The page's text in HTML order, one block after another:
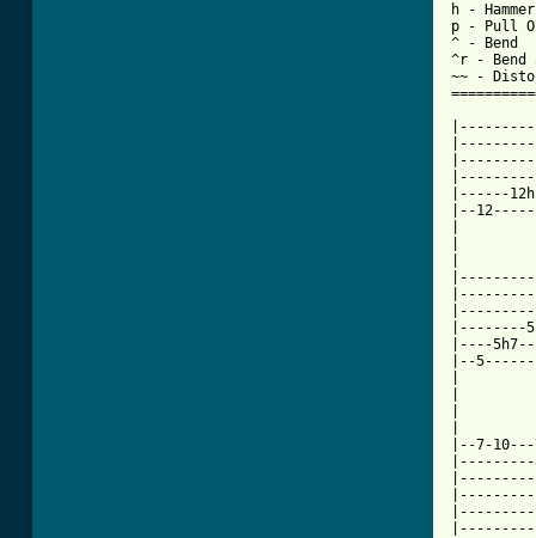
h -
p - Pull
^ - Bend
^r - Bend
~~ -
|------
|--
|--------
|----
|--
|--7-